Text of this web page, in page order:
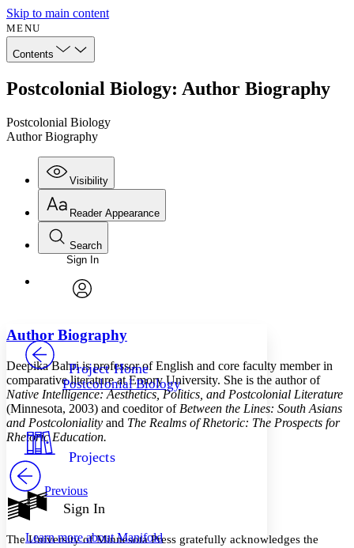
Skip to main content
MENU
Contents
Postcolonial Biology: Author Biography
Postcolonial Biology
Author Biography
Visibility
Annotations
Others
Your highlights
Resources
Show all
Show all
Reader Appearance
Font
Font style
Decrease font size Increase font size
Decrease font size Increase font size
Color Scheme
Annotation contrast
abc High
Search
Enter search criteria
Search within:
PROJECT
Sign In
Project Home
Postcolonial Biology
Projects
Sign In
Learn more aboutManifold
Author Biography
Deepika Bahri is professor of English and core faculty member in
comparative literature at Emory University. She is the author of
Native Intelligence: Aesthetics, Politics, and Postcolonial Literature
(Minnesota, 2003) and coeditor of Between the Lines: South Asians
and Postcoloniality and The Realms of Rhetoric: The Prospects for
Rhetoric Education.
Previous
The University of Minnesota Press gratefully acknowledges the